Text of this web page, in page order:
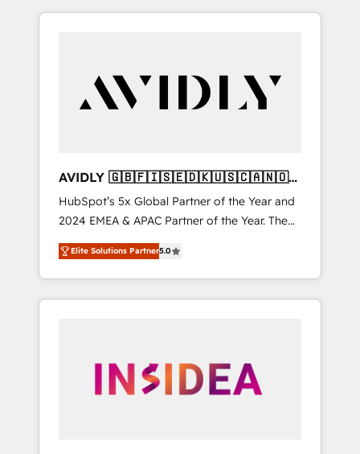
consulting firm, a digital agency and an
customers).
AVIDLY 🇬🇧🇫🇮🇸🇪🇩🇰🇺🇸🇨🇦🇳🇴
🇩🇪🇦🇺🇳🇿
HubSpot’s 5x Global Partner of the Year and
2024 EMEA & APAC Partner of the Year. The
world’s most experienced and fully
accredited HubSpot Solutions Partner. 🚀
With 2,750+ HubSpot projects delivered and
370+ specialists across EMEA, APAC and NAM,
automation, we turn complexity into clarity,
human at global scale. 🏆 HubSpot’s CEO
Elite Solutions Partner5.0